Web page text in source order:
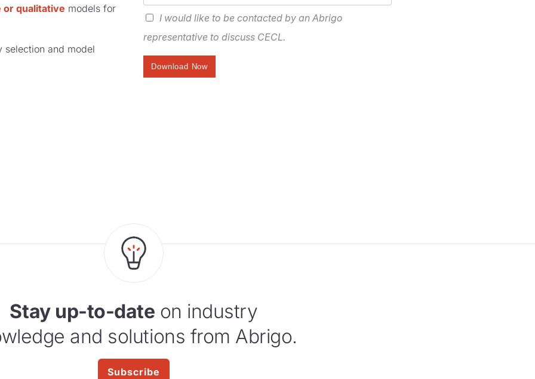
or qualitative models for
and model
Stay up-to-date on industry
and solutions from Abrigo.
Subscribe